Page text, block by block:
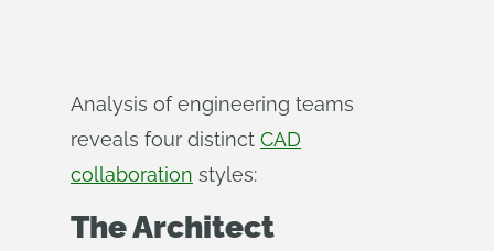
Analysis of engineering teams
reveals four distinct CAD
collaboration styles:
The Architect